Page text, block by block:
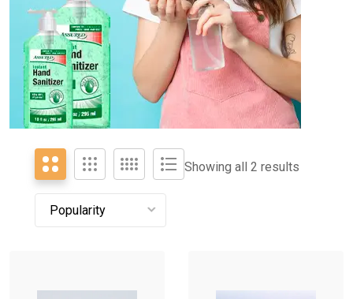
Showing all 2 results